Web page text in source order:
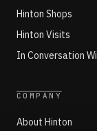
Hinton Shops
Hinton Visits
In Conversation
COMPANY
About Hinton